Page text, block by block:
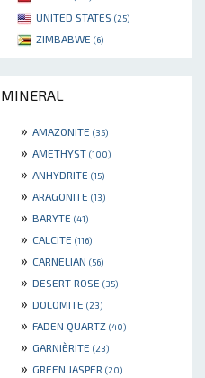
UNITED STATES (25)
ZIMBABWE (6)
» AMAZONITE (35)
» AMETHYST (100)
» ANHYDRITE (15)
» ARAGONITE (13)
» BARYTE (41)
» CALCITE (116)
» CARNELIAN (56)
» DESERT ROSE (35)
» DOLOMITE (23)
» FADEN QUARTZ (40)
» GARNIÈRITE (23)
» GREEN JASPER (20)